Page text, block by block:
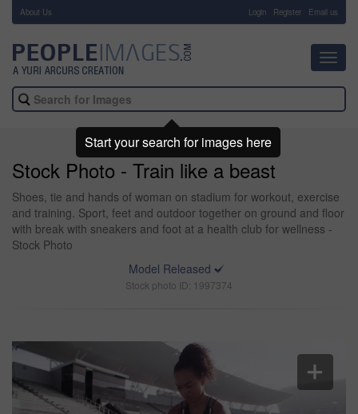
About Us Login Register Email us
Stock Photo - Train like a beast
Shoes, tie and hands of woman on stadium for workout, exercise
and training. Sport, feet and outdoor together on ground and floor
with break with sneakers and foot at a health club for wellness -
Stock Photo
Model Released
Stock photo ID: 1997374
Start your search for images here